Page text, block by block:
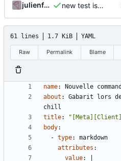
julienfastre new test issue template
61 lines 1.7 KiB YAML
Raw Permalink Blame
name:
Nouvelle
about :
Gabarit lors de
chill
title:
body:
- type:
markdown
attributes :
value: